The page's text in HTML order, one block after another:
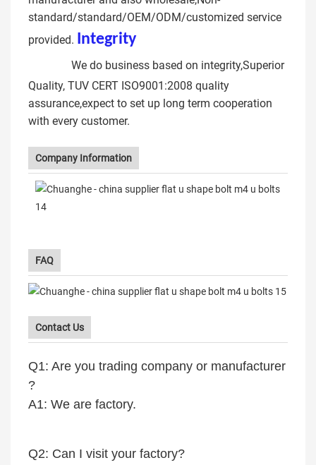
standard/standard/OEM/ODM/customized service
provided.
Integrity
We do business based on integrity,Superior
Quality, TUV CERT ISO9001:2008 quality
assurance,expect to set up long term cooperation
with every customer.
Company Information
FAQ
Contact Us
Q1: Are you trading company or manufacturer
?
A1: We are factory.
Q2: Can I visit your factory?